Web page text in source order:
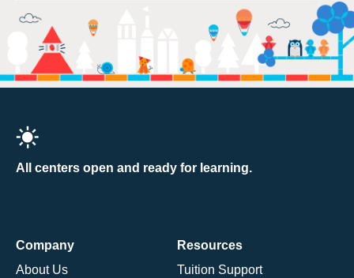
All centers open and ready for learning.
Company
About Us
Resources
Tuition Support